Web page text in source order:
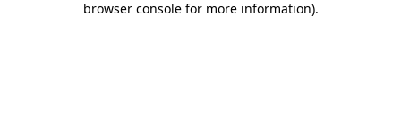
browser console for more information).